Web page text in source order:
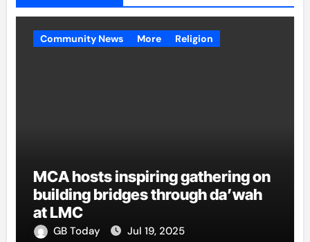
Community News More Religion
MCA hosts inspiring gathering on
building bridges through da’wah
at LMC
GB Today Jul 19, 2025